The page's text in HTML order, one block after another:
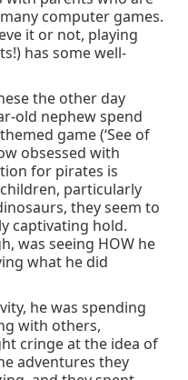
computer games.
it or not, playing
has some well-
the other day
old nephew spend
game (‘See of
obsessed with
for pirates is
particularly
they seem to
captivating hold.
was seeing HOW he
what he did
he was spending
with others,
cringe at the idea of
adventures they